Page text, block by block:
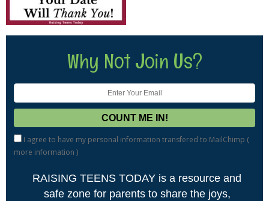
Why Not Join Us?
I agree to have my personal information transfered to MailChimp (
more information )
RAISING TEENS TODAY is a resource and
safe zone for parents to share the joys,